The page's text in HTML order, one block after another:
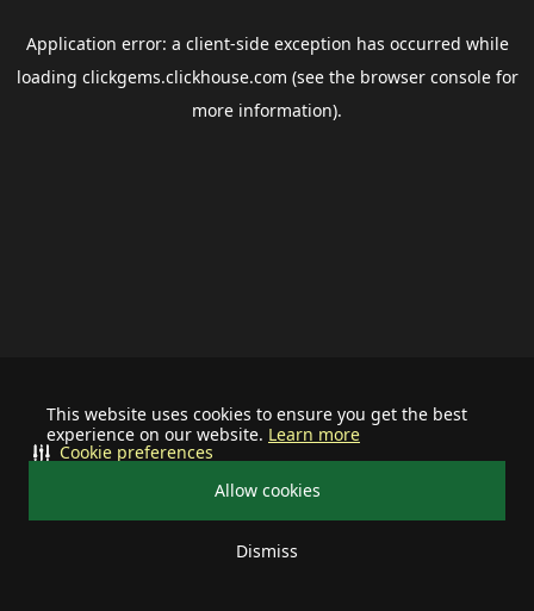
This website uses cookies to ensure you get the best
experience on our website. Learn more
Allow cookies
Dismiss
Cookie preferences
Application error: a client-side exception has occurred while
loading clickgems.clickhouse.com (see the browser consolefor
more information).